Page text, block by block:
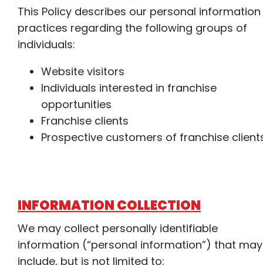
This Policy describes our personal information
practices regarding the following groups of
individuals:
Website visitors
Individuals interested in franchise
opportunities
Franchise clients
Prospective customers of franchise
INFORMATION COLLECTION
We may collect personally identifiable
information (“personal information”) that may
include, but is not limited to: